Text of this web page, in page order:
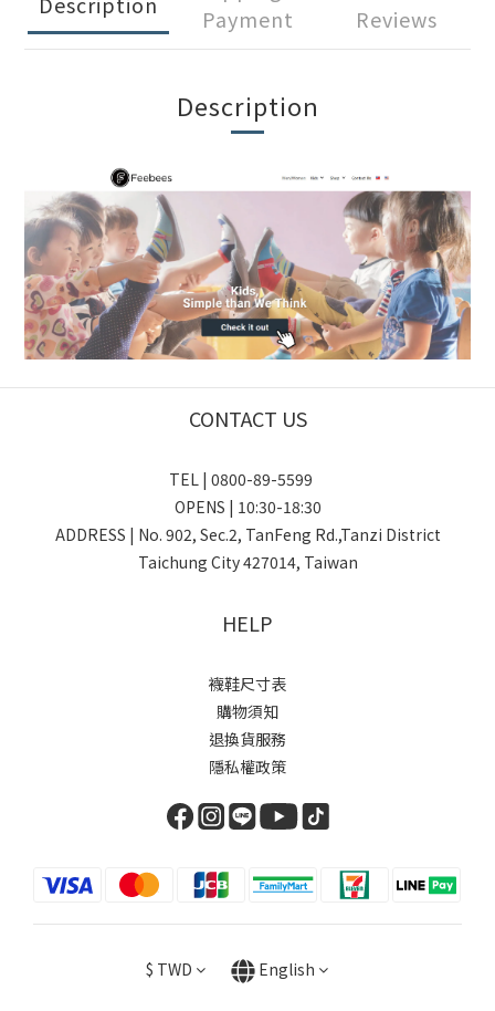
Payment
Reviews
Description
CONTACT US
TEL | 0800-89-5599
OPENS | 10:30-18:30
ADDRESS | No. 902, Sec.2, TanFeng Rd.,Tanzi District
Taichung City 427014, Taiwan
HELP
襪鞋尺寸表
購物須知
退換貨服務
隱私權政策
$ TWD English